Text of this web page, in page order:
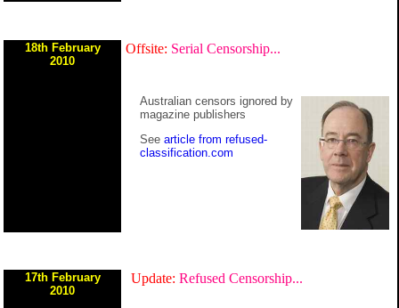
18th February
2010
Offsite: Serial Censorship...
Australian censors ignored by
magazine publishers
See article from refused-
classification.com
17th February
2010
Update: Refused Censorship...